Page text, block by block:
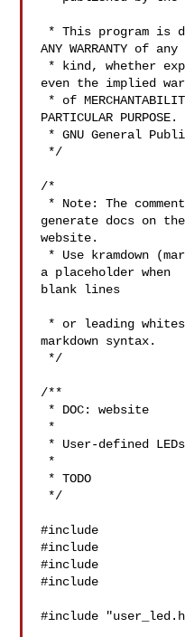
ANY WARRANTY of any
even the implied
PARTICULAR
/*
generate docs on
website.
a placeholder when
blank lines
markdown syntax.
/**
#include
#include
#include
#include
#include